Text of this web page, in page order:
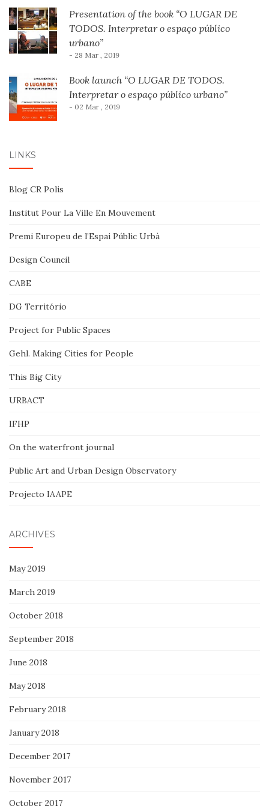
Presentation of the book “O LUGAR DE
TODOS. Interpretar o espaço público
urbano”
- 28 Mar , 2019
Book launch “O LUGAR DE TODOS.
Interpretar o espaço público urbano”
- 02 Mar , 2019
LINKS
Blog CR Polis
Institut Pour La Ville En Mouvement
Premi Europeu de l’Espai Públic Urbà
Design Council
CABE
DG Território
Project for Public Spaces
Gehl. Making Cities for People
This Big City
URBACT
IFHP
On the waterfront journal
Public Art and Urban Design Observatory
Projecto IAAPE
ARCHIVES
May 2019
March 2019
October 2018
September 2018
June 2018
May 2018
February 2018
January 2018
December 2017
November 2017
October 2017